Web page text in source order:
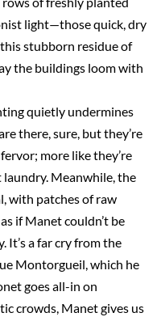
light—those quick, dry
stubborn residue of
the buildings loom with
quietly undermines
there, sure, but they’re
more like they’re
Meanwhile, the
with patches of raw
if Manet couldn’t be
It’s a far cry from the
Montorgueil, which he
goes all-in on
crowds, Manet gives us